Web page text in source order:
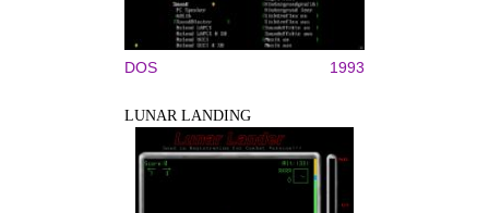
DOS 1993
LUNAR LANDING